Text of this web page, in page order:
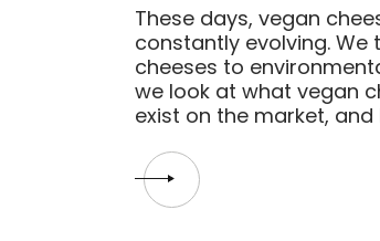
These days, vegan
constantly evolving.
cheeses to
we look at what vegan
exist on the market, and